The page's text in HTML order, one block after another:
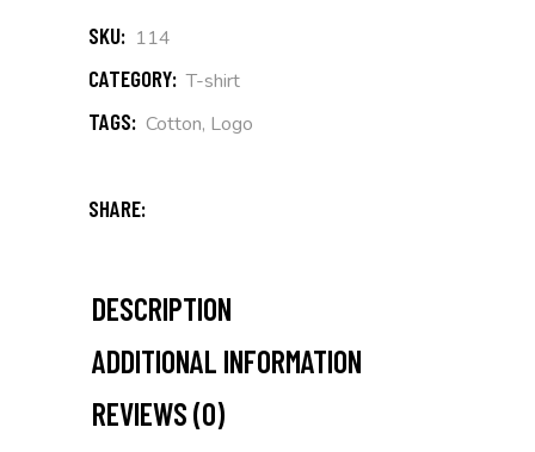
SKU: 114
CATEGORY: T-shirt
TAGS: Cotton, Logo
SHARE:
DESCRIPTION
ADDITIONAL INFORMATION
REVIEWS (0)